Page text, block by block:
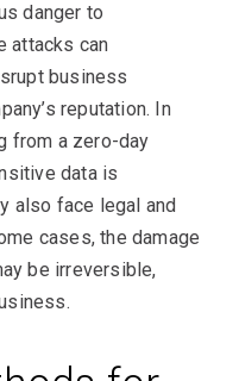
danger to
attacks can
business
reputation. In
from a zero-day
data is
also face legal and
cases, the damage
be irreversible,